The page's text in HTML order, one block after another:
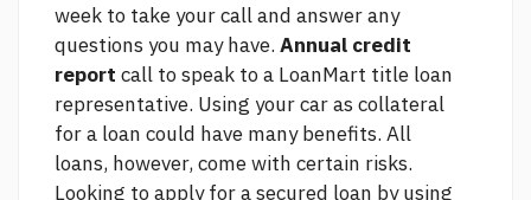
week to take your call and answer any
questions you may have. Annual credit
report call to speak to a LoanMart title loan
representative. Using your car as collateral
for a loan could have many benefits. All
loans, however, come with certain risks.
Looking to apply for a secured loan by using